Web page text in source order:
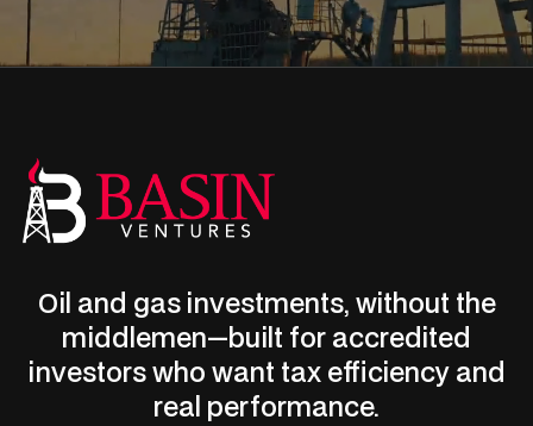
LET’S CONNECT
Start earning monthly income
Oil and gas investments, without the
middlemen—built for accredited
investors who want tax efficiency and
real performance.